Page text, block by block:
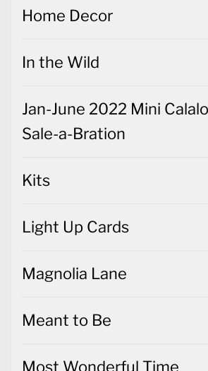
Home Decor
In the Wild
Jan-June 2022 Mini
Sale-a-Bration
Kits
Light Up Cards
Magnolia Lane
Meant to Be
Most Wonderful Time